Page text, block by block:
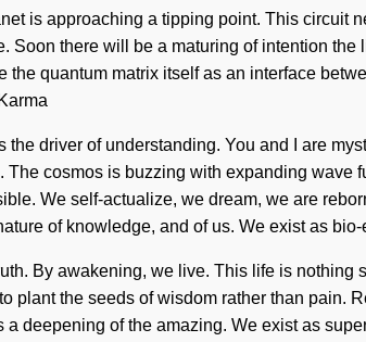
is approaching a tipping point. This circuit
Soon there will be a maturing of intention
the quantum matrix itself as an interface
the driver of understanding. You and I are
The cosmos is buzzing with expanding
We self-actualize, we dream, we are
of knowledge, and of us. We exist as
By awakening, we live. This life is
plant the seeds of wisdom rather than pain.
a deepening of the amazing. We exist as